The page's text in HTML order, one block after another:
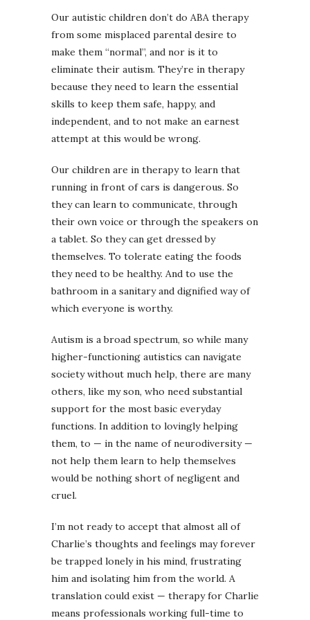
Our autistic children don’t do ABA therapy
from some misplaced parental desire to
make them “normal”, and nor is it to
eliminate their autism. They’re in therapy
because they need to learn the essential
skills to keep them safe, happy, and
independent, and to not make an earnest
attempt at this would be wrong.
Our children are in therapy to learn that
running in front of cars is dangerous. So
they can learn to communicate, through
their own voice or through the speakers on
a tablet. So they can get dressed by
themselves. To tolerate eating the foods
they need to be healthy. And to use the
bathroom in a sanitary and dignified way of
which everyone is worthy.
Autism is a broad spectrum, so while many
higher-functioning autistics can navigate
society without much help, there are many
others, like my son, who need substantial
support for the most basic everyday
functions. In addition to lovingly helping
them, to — in the name of neurodiversity —
not help them learn to help themselves
would be nothing short of negligent and
cruel.
I’m not ready to accept that almost all of
Charlie’s thoughts and feelings may forever
be trapped lonely in his mind, frustrating
him and isolating him from the world. A
translation could exist — therapy for Charlie
means professionals working full-time to